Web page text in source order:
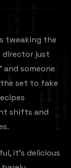
tweaking the
just
someone
set to fake
shifts and
it's delicious